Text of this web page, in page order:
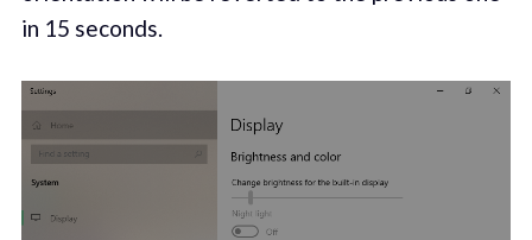
in 15 seconds.